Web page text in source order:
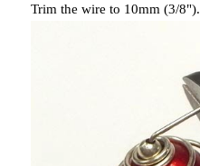
Trim the wire to 10mm (3/8").